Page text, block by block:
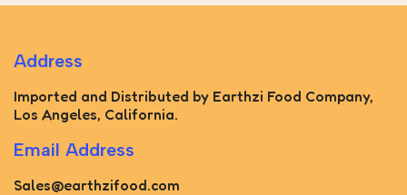
Address
Imported and Distributed by Earthzi Food Company,
Los Angeles, California.
Email Address
Sales@earthzifood.com